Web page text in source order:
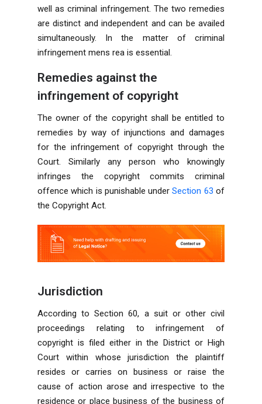
well as criminal infringement. The two remedies
are distinct and independent and can be availed
simultaneously. In the matter of criminal
infringement mens rea is essential.
Remedies against the
infringement of copyright
The owner of the copyright shall be entitled to
remedies by way of injunctions and damages
for the infringement of copyright through the
Court. Similarly any person who knowingly
infringes the copyright commits criminal
offence which is punishable under Section 63 of
the Copyright Act.
Jurisdiction
According to Section 60, a suit or other civil
proceedings relating to infringement of
copyright is filed either in the District or High
Court within whose jurisdiction the plaintiff
resides or carries on business or raise the
cause of action arose and irrespective to the
residence or place business of the business of